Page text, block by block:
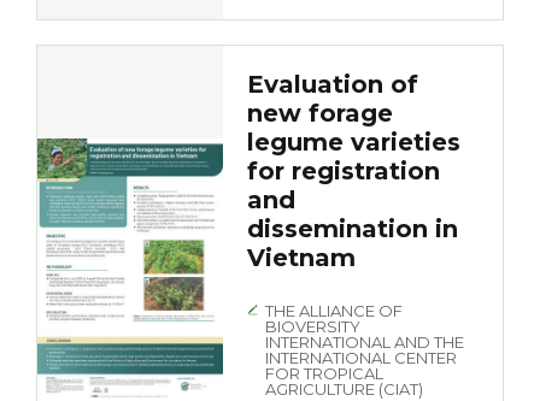
Evaluation of
new forage
legume varieties
for registration
and
dissemination in
Vietnam
THE ALLIANCE OF
BIOVERSITY
INTERNATIONAL AND THE
INTERNATIONAL CENTER
FOR TROPICAL
AGRICULTURE (CIAT)